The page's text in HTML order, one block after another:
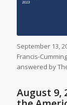
September 13,
Francis-
answered by
August 9,